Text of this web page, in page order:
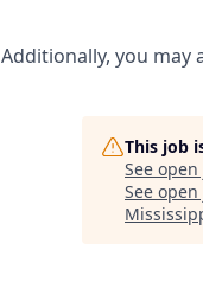
Additionally, you may
This job
See
See